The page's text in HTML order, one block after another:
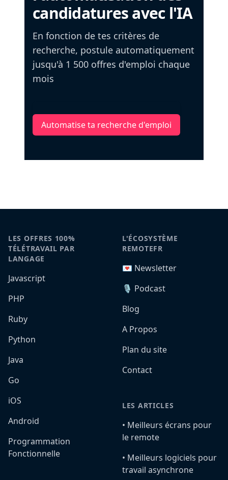
candidatures avec l'IA
En fonction de tes critères de
recherche, postule automatiquement
jusqu'à 1 500 offres d'emploi chaque
mois
Automatise ta recherche d'emploi
LES OFFRES 100%
TÉLÉTRAVAIL PAR
LANGAGE
Javascript
PHP
Ruby
Python
Java
Go
iOS
Android
Programmation
Fonctionnelle
L'ÉCOSYSTÈME
REMOTEFR
💌 Newsletter
🎙️ Podcast
Blog
A Propos
Plan du site
Contact
LES ARTICLES
•️ Meilleurs écrans pour
le remote
•️ Meilleurs logiciels pour
travail asynchrone